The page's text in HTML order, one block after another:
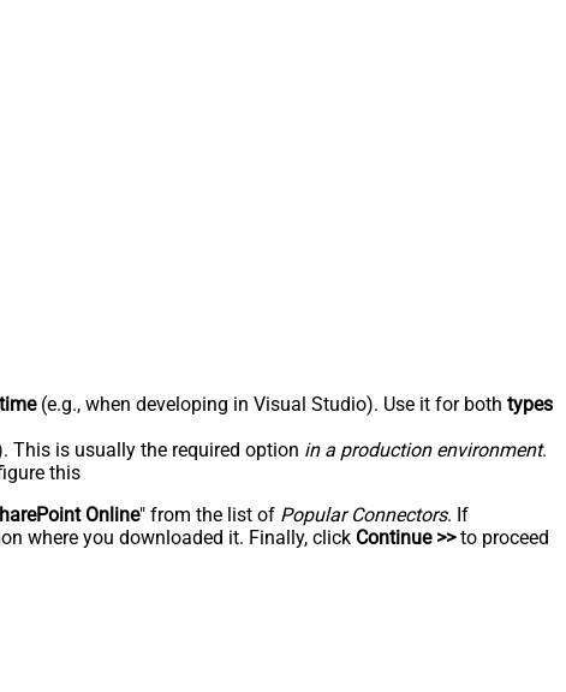
(e.g., when developing in Visual Studio). Use it for both types
This is usually the required option in a production environment.
this
Online" from the list of Popular Connectors. If
where you downloaded it. Finally, click Continue >>to proceed